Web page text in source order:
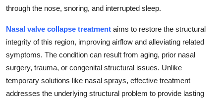
through the nose, snoring, and interrupted sleep.
Nasal valve collapse treatment aims to restore the structural
integrity of this region, improving airflow and alleviating related
symptoms. The condition can result from aging, prior nasal
surgery, trauma, or congenital structural issues. Unlike
temporary solutions like nasal sprays, effective treatment
addresses the underlying structural problem to provide lasting